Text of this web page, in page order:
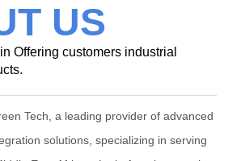
US
Offering customers industrial
Tech, a leading provider of advanced
solutions, specializing in serving